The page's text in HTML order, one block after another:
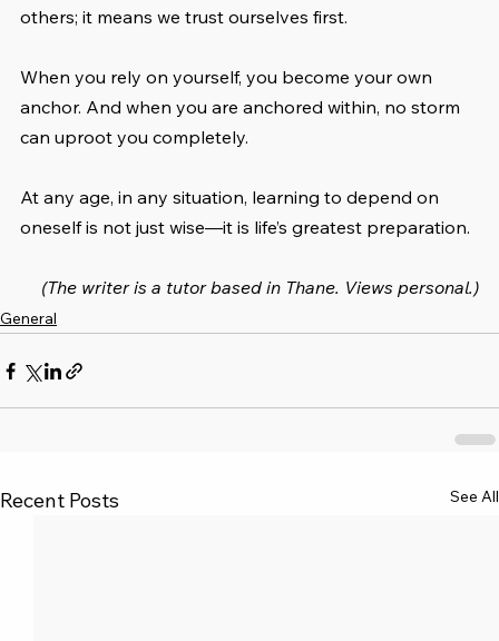
others; it means we trust ourselves first.
When you rely on yourself, you become your own
anchor. And when you are anchored within, no storm
can uproot you completely.
At any age, in any situation, learning to depend on
oneself is not just wise—it is life’s greatest preparation.
(The writer is a tutor based in Thane. Views personal.)
General
Recent Posts See All